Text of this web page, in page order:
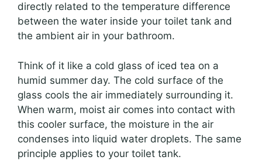
directly related to the temperature difference
between the water inside your toilet tank and
the ambient air in your bathroom.
Think of it like a cold glass of iced tea on a
humid summer day. The cold surface of the
glass cools the air immediately surrounding it.
When warm, moist air comes into contact with
this cooler surface, the moisture in the air
condenses into liquid water droplets. The same
principle applies to your toilet tank.